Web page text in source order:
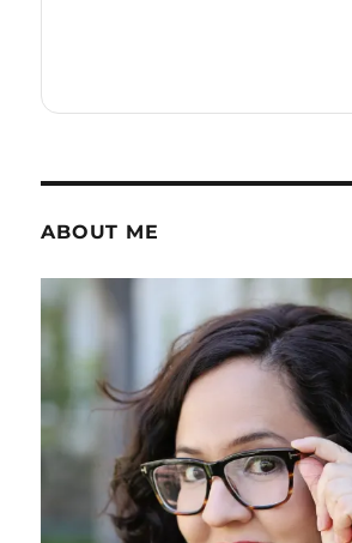
ABOUT ME